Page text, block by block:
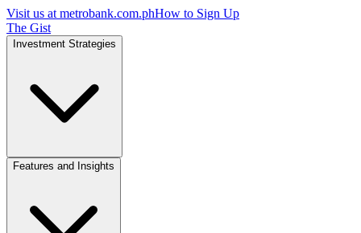
Visit us at metrobank.com.phHow to Sign Up
The Gist
Investment Strategies
Features and Insights